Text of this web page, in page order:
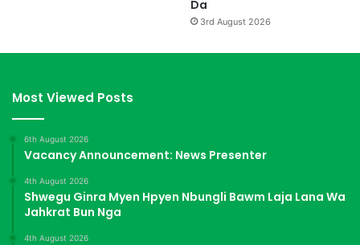
Da
3rd August 2026
Most Viewed Posts
6th August 2026
Vacancy Announcement: News Presenter
4th August 2026
Shwegu Ginra Myen Hpyen Nbungli Bawm Laja Lana Wa
Jahkrat Bun Nga
4th August 2026